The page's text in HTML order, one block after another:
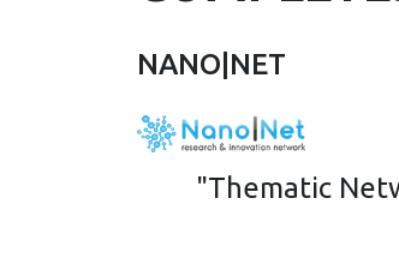
NANO|NET
"Thematic